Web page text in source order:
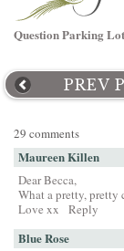
Question Parking
PREV
29 comments
Maureen Killen
Dear Becca,
What a pretty, pretty
Love xx
Reply
Blue Rose